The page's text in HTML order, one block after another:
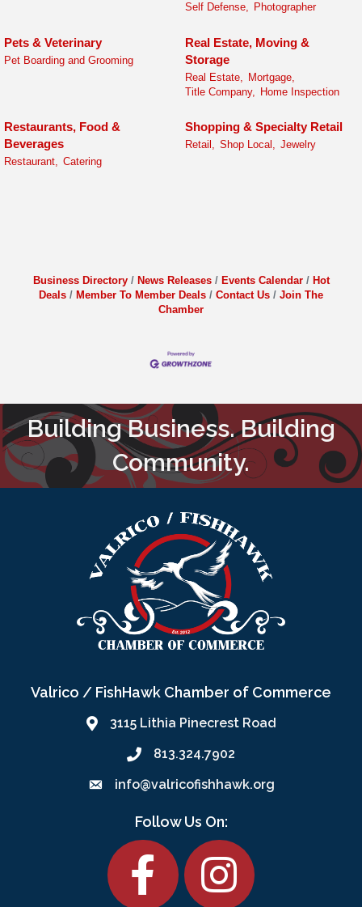
Self Defense, Photographer
Pets & Veterinary
Pet Boarding and Grooming
Real Estate, Moving &
Storage
Real Estate,
Mortgage,
Title Company,
Home Inspection
Restaurants, Food &
Beverages
Restaurant, Catering
Shopping & Specialty Retail
Retail, Shop Local, Jewelry
Business Directory News Releases Events Calendar
Hot
Deals
Member To Member Deals Contact Us
Join The
Chamber
Building Business. Building
Community.
Valrico / FishHawk Chamber of Commerce
3115 Lithia Pinecrest Road
813.324.7902
info@valricofishhawk.org
Follow Us On:
Facebook